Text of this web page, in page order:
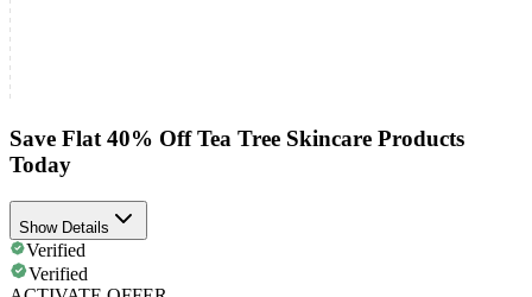
Save Flat 40% Off Tea Tree Skincare Products
Today
Show Details
Verified
Verified